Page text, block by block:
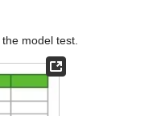
model test.